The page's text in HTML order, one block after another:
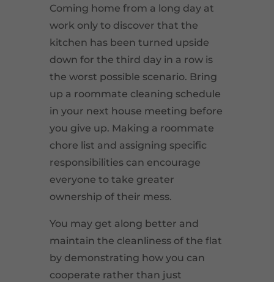
Coming home from a long day at
work only to discover that the
kitchen has been turned upside
down for the third day in a row is
the worst possible scenario. Bring
up a roommate cleaning schedule
in your next house meeting before
you give up. Making a roommate
chore list and assigning specific
responsibilities can encourage
everyone to take greater
ownership of their mess.
You may get along better and
maintain the cleanliness of the flat
by demonstrating how you can
cooperate rather than just